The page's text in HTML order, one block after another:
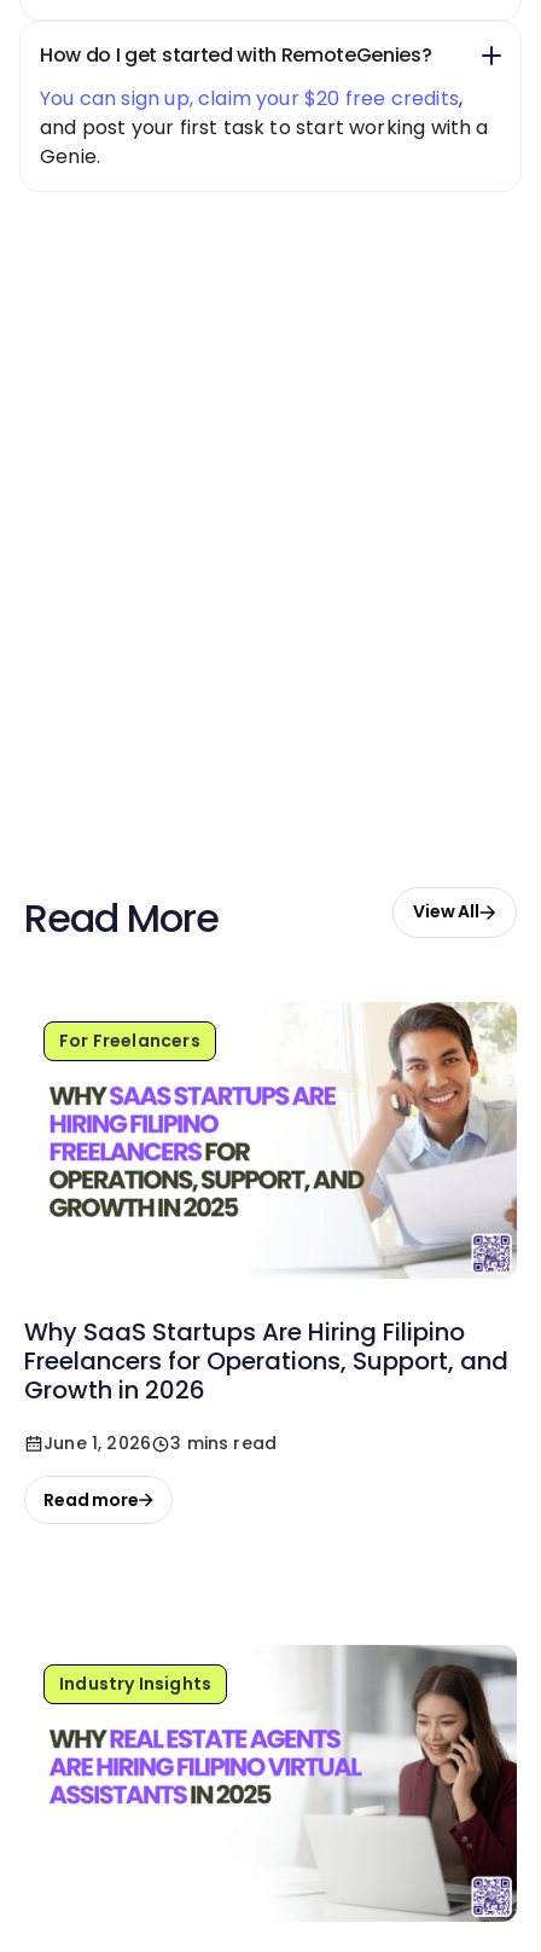
How do I get started with RemoteGenies?
You can sign up, claim your $20 free credits,
and post your first task to start working with a
Genie.
Read More View All
For Freelancers
Why SaaS Startups Are Hiring Filipino
Freelancers for Operations, Support, and
Growth in 2026
June 1, 2026 3 mins read
Read more
Industry Insights